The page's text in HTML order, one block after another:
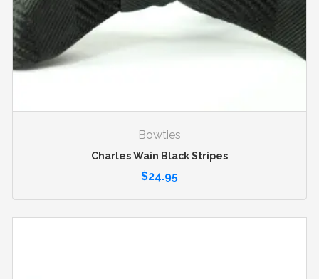
Bowties
Charles Wain Black Stripes
$24.95